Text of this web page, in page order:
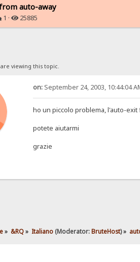
auto-away
1 · 25885
viewing this topic.
on:September 24, 2003, 10:44:04
ho un piccolo problema, l'auto-
potete aiutarmi
grazie
» &RQ» Italiano(Moderator:BruteHost) »